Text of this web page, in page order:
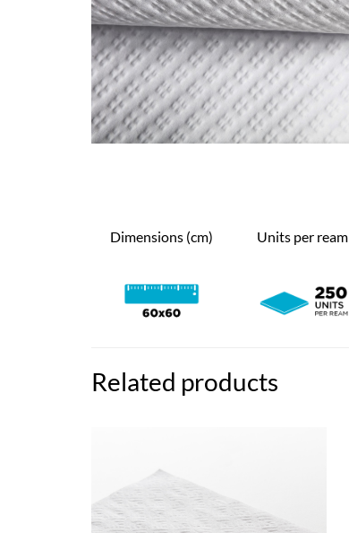
Dimensions (cm) Units per ream
Related products